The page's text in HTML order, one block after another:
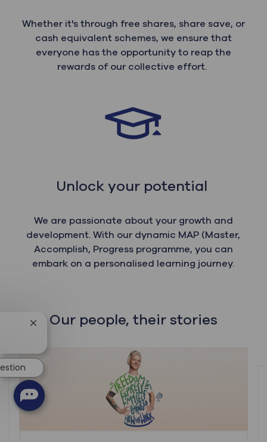
Whether it's through free shares, share save, or
cash equivalent schemes, we ensure that
everyone has the opportunity to reap the
rewards of our collective effort.
Unlock your potential
We are passionate about your growth and
development. With our dynamic MAP (Master,
Accomplish, Progress programme, you can
embark on a personalised learning journey.
Our people, their stories
Close chatbot notification